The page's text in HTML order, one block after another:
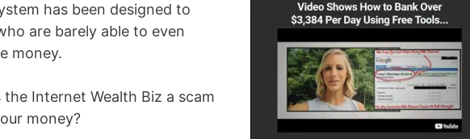
has been designed to
are barely able to even
money.
Internet Wealth Biz a scam
money?